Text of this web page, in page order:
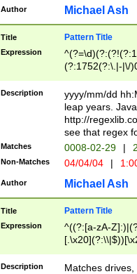
[0-
Author Michael Ash
Title Pattern Title
Expression
(?:1752(?:\.|-|\/
(\d{4})([-\/
Description
yyyy/mm/dd
leap years.
http://
see that regex
Matches 0008-02-29 |
Non-Matches 04/04/04 |
Author Michael Ash
Title Pattern Title
Expression
^((?:[a-zA-
.]$)[\x20-
{2,15}))?$
Description
Matches